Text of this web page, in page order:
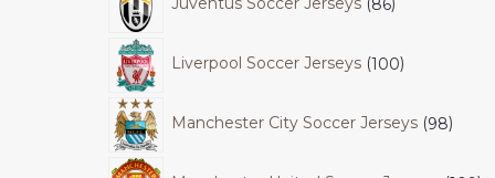
Liverpool Soccer Jerseys 100
Manchester City Soccer Jerseys 98